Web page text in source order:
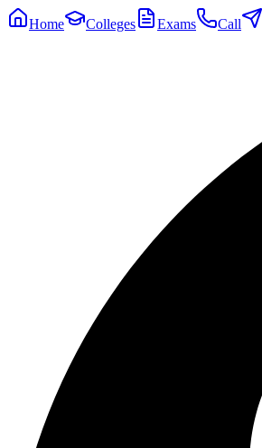
Home Colleges Exams Call